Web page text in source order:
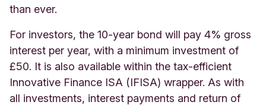
than ever.
For investors, the 10-year bond will pay 4% gross
interest per year, with a minimum investment of
£50. It is also available within the tax-efficient
Innovative Finance ISA (IFISA) wrapper. As with
all investments, interest payments and return of